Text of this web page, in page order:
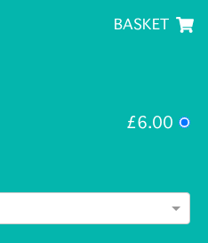
BASKET
£6.00